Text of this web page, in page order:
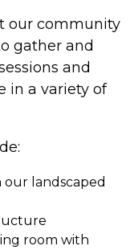
our community
gather and
and
in a variety of
landscaped
room with